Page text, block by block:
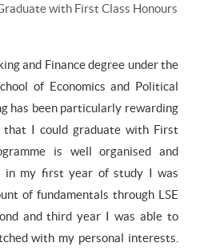
with First Class Honours
and Finance degree under the
of Economics and Political
has been particularly rewarding
I could graduate with First
is well organised and
in my first year of study I was
of fundamentals through LSE
and third year I was able to
with my personal interests.